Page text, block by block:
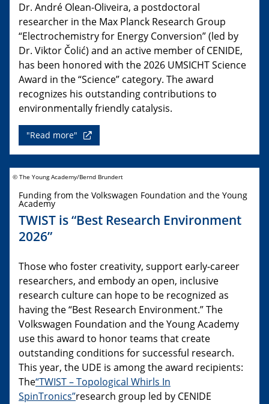
Dr. André Olean-Oliveira, a postdoctoral
researcher in the Max Planck Research Group
“Electrochemistry for Energy Conversion” (led by
Dr. Viktor Čolić) and an active member of CENIDE,
has been honored with the 2026 UMSICHT Science
Award in the “Science” category. The award
recognizes his outstanding contributions to
environmentally friendly catalysis.
"Read more"
© The Young Academy/Bernd Brundert
Funding from the Volkswagen Foundation and the Young
Academy
TWIST is “Best Research Environment
2026”
Those who foster creativity, support early-career
researchers, and embody an open, inclusive
research culture can hope to be recognized as
having the “Best Research Environment.” The
Volkswagen Foundation and the Young Academy
use this award to honor teams that create
outstanding conditions for successful research.
This year, the UDE is among the award recipients:
The“TWIST – Topological Whirls In
SpinTronics”research group led by CENIDE